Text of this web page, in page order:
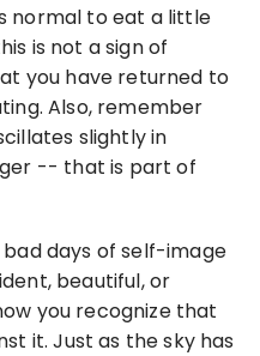
normal to eat a little
is not a sign of
you have returned to
Also, remember
slightly in
-- that is part of
days of self-image
beautiful, or
you recognize that
it. Just as the sky has